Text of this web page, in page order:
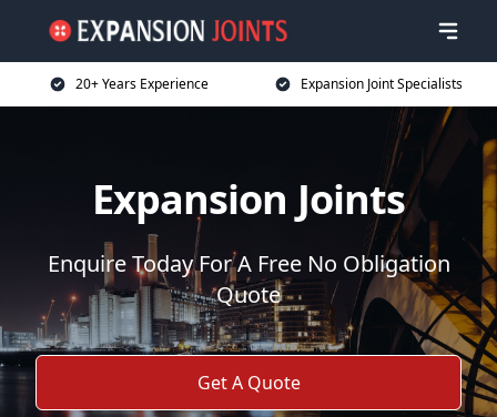
20+ Years Experience Expansion Joint Specialists
Expansion Joints
Enquire Today For A Free No Obligation
Quote
Get A Quote